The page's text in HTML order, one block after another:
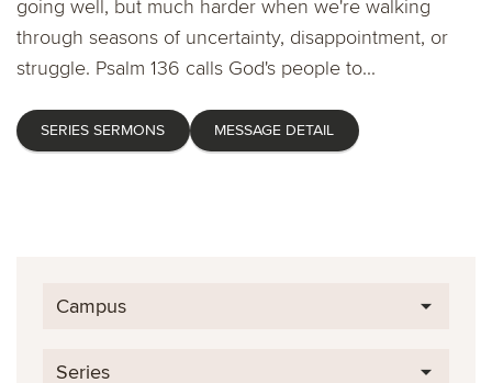
going well, but much harder when we're walking
through seasons of uncertainty, disappointment, or
struggle. Psalm 136 calls God's people to...
SERIES SERMONS MESSAGE DETAIL
Campus
Series